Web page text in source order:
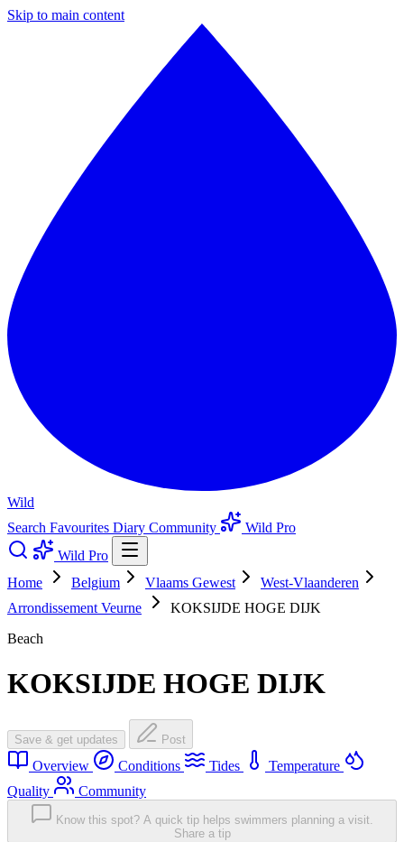
Skip to main content
Wild
Search Favourites Diary Community
Wild Pro
Wild Pro
Home
Belgium Vlaams Gewest
West-Vlaanderen
Arrondissement Veurne
KOKSIJDE HOGE DIJK
Beach
KOKSIJDE HOGE DIJK
Save & get updates Post
Overview Conditions Tides
Temperature
Quality
Community
Know this spot? A quick tip helps swimmers planning a visit.
Share a tip